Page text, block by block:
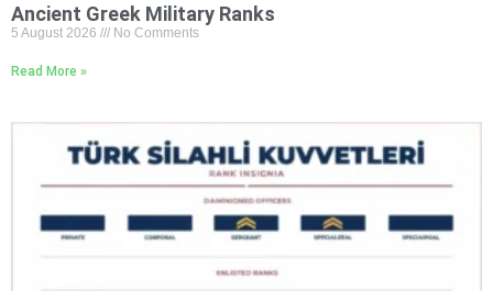
Ancient Greek Military Ranks
5 August 2026 No Comments
Read More »